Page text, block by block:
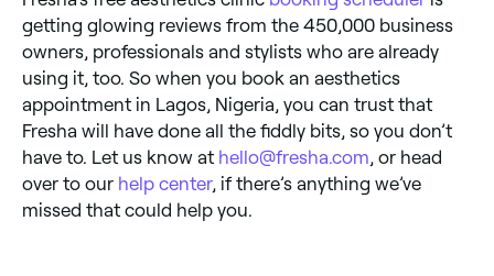
getting glowing reviews from the 450,000 business
owners, professionals and stylists who are already
using it, too. So when you book an aesthetics
appointment in Lagos, Nigeria, you can trust that
Fresha will have done all the fiddly bits, so you don’t
have to. Let us know at hello@fresha.com, or head
over to our help center, if there’s anything we’ve
missed that could help you.